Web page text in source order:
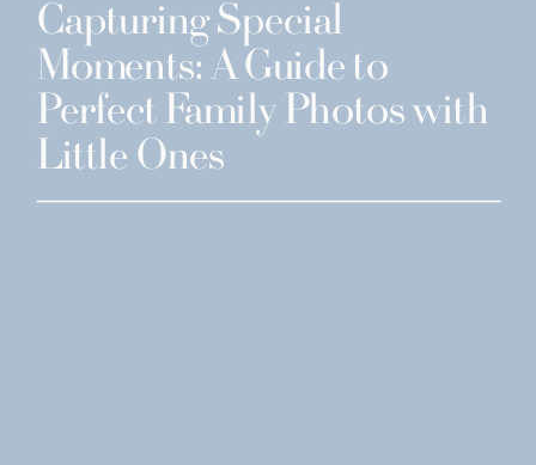
Capturing Special
Moments: A Guide to
Perfect Family Photos with
Little Ones